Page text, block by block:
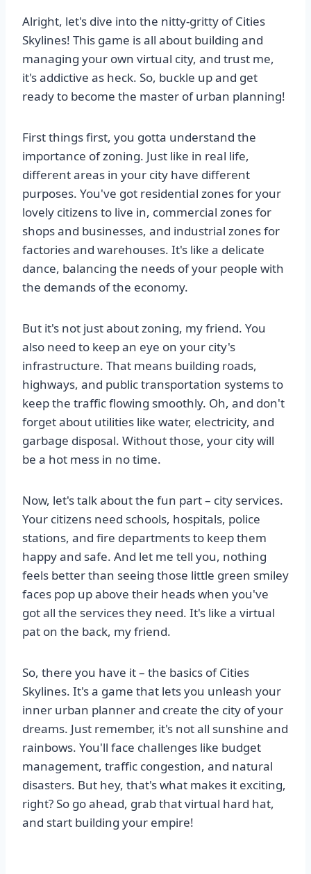
Alright, let's dive into the nitty-gritty of Cities
Skylines! This game is all about building and
managing your own virtual city, and trust me,
it's addictive as heck. So, buckle up and get
ready to become the master of urban planning!
First things first, you gotta understand the
importance of zoning. Just like in real life,
different areas in your city have different
purposes. You've got residential zones for your
lovely citizens to live in, commercial zones for
shops and businesses, and industrial zones for
factories and warehouses. It's like a delicate
dance, balancing the needs of your people with
the demands of the economy.
But it's not just about zoning, my friend. You
also need to keep an eye on your city's
infrastructure. That means building roads,
highways, and public transportation systems to
keep the traffic flowing smoothly. Oh, and don't
forget about utilities like water, electricity, and
garbage disposal. Without those, your city will
be a hot mess in no time.
Now, let's talk about the fun part – city services.
Your citizens need schools, hospitals, police
stations, and fire departments to keep them
happy and safe. And let me tell you, nothing
feels better than seeing those little green smiley
faces pop up above their heads when you've
got all the services they need. It's like a virtual
pat on the back, my friend.
So, there you have it – the basics of Cities
Skylines. It's a game that lets you unleash your
inner urban planner and create the city of your
dreams. Just remember, it's not all sunshine and
rainbows. You'll face challenges like budget
management, traffic congestion, and natural
disasters. But hey, that's what makes it exciting,
right? So go ahead, grab that virtual hard hat,
and start building your empire!